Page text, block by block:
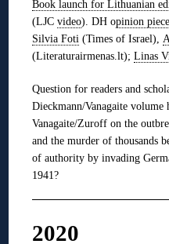
Book launch for Lithuanian
(LJCvideo). DH opinion
Silvia Foti (Times of Israel),
(Literaturairmenas.lt);Linas
Question for readers and
Dieckmann/Vanagaite volume
Vanagaite/Zuroff on the
and the murder of thousands
of authority by invading
1941?
2020